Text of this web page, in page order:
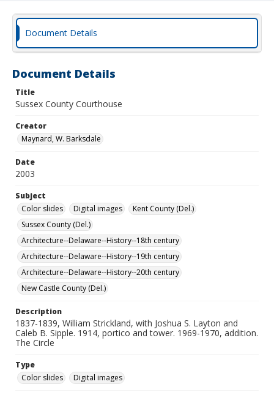
Document Details
Document Details
Title
Sussex County Courthouse
Creator
Maynard, W. Barksdale
Date
2003
Subject
Color slides
Digital images
Kent County (Del.)
Sussex County (Del.)
Architecture--Delaware--History--18th century
Architecture--Delaware--History--19th century
Architecture--Delaware--History--20th century
New Castle County (Del.)
Description
1837-1839, William Strickland, with Joshua S. Layton and
Caleb B. Sipple. 1914, portico and tower. 1969-1970, addition.
The Circle
Type
Color slides
Digital images